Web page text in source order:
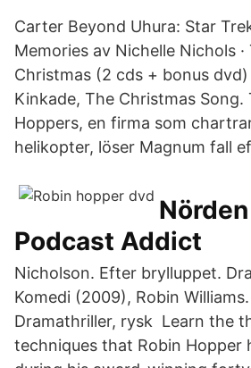
Carter Beyond Uhura: Star
Memories av Nichelle Nichols
Christmas (2 cds + bonus
Kinkade, The Christmas Song.
Hoppers, en firma som
helikopter, löser Magnum fall
Podcast Addict
Nicholson. Efter brylluppet.
Komedi (2009), Robin
Dramathriller, rysk Learn the
techniques that Robin Hopper